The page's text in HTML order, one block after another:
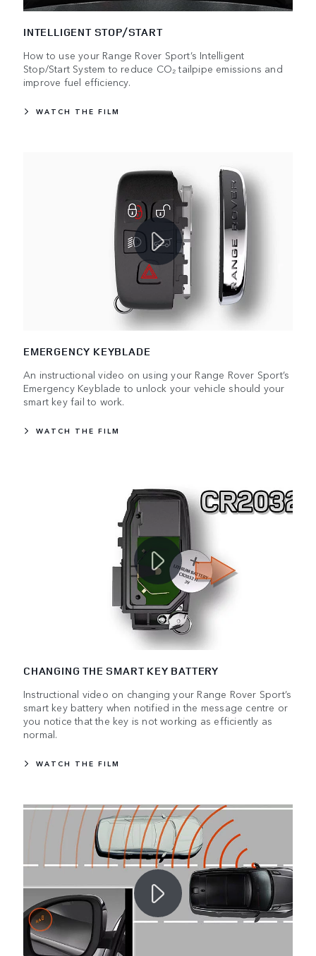
INTELLIGENT STOP/START
How to use your Range Rover Sport’s Intelligent
Stop/Start System to reduce CO₂ tailpipe emissions and
improve fuel efficiency.
WATCH THE FILM
EMERGENCY KEYBLADE
An instructional video on using your Range Rover Sport’s
Emergency Keyblade to unlock your vehicle should your
smart key fail to work.
WATCH THE FILM
CHANGING THE SMART KEY BATTERY
Instructional video on changing your Range Rover Sport’s
smart key battery when notified in the message centre or
you notice that the key is not working as efficiently as
normal.
WATCH THE FILM